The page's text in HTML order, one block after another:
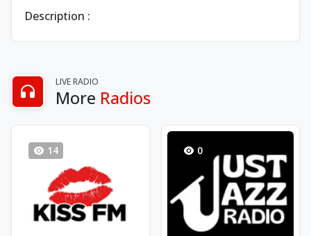
Description :
LIVE RADIO
More Radios
14 0